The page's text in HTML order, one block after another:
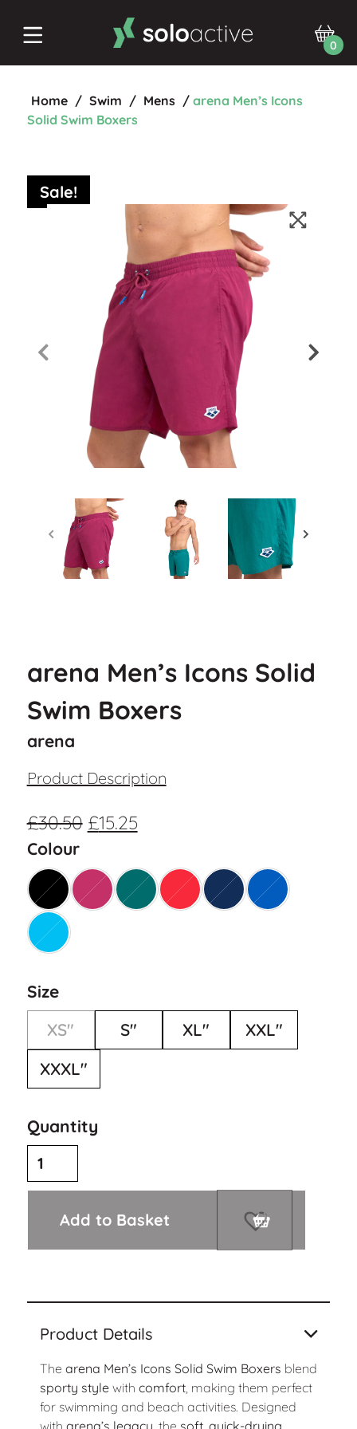
0
Home / Swim / Mens / arena Men’s Icons
Solid Swim Boxers
Sale!
arena Men’s Icons Solid
Swim Boxers
arena
Product Description
£30.50 £15.25
Colour
Size
XS"
S" XL"
XXL"
XXXL"
Quantity
Add to Basket
Product Details
The arena Men’s Icons Solid Swim Boxers blend
sporty stylewith comfort, making them perfect
for swimming and beach activities. Designed
with arena’s legacy , the soft, quick-drying